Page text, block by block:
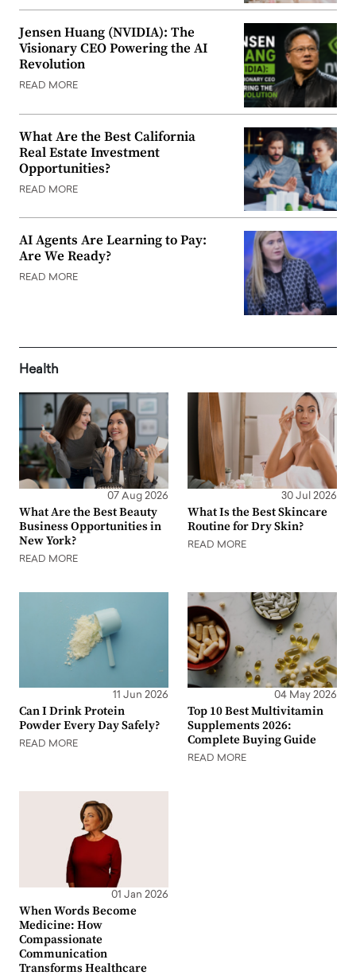
Jensen Huang (NVIDIA): The
Visionary CEO Powering the AI
Revolution
READ MORE
What Are the Best California
Real Estate Investment
Opportunities?
READ MORE
AI Agents Are Learning to Pay:
Are We Ready?
READ MORE
Health
07 Aug 2026
What Are the Best Beauty
Business Opportunities in
New York?
READ MORE
30 Jul 2026
What Is the Best Skincare
Routine for Dry Skin?
READ MORE
11 Jun 2026
Can I Drink Protein
Powder Every Day Safely?
READ MORE
04 May 2026
Top 10 Best Multivitamin
Supplements 2026:
Complete Buying Guide
READ MORE
01 Jan 2026
When Words Become
Medicine: How
Compassionate
Communication
Transforms Healthcare